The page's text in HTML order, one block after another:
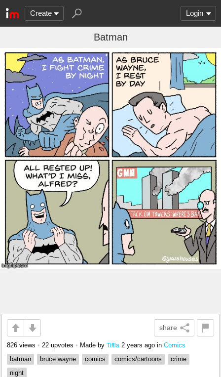
Create Login
Batman
share
826 views • 22 upvotes • Made by Tiffla 2 years ago in Comics
batman
bruce wayne comics comics/cartoons
crime
night